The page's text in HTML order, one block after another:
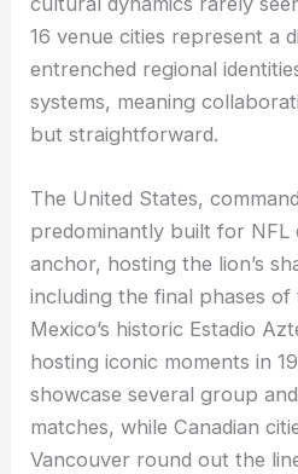
16 venue cities represent a
entrenched regional
systems, meaning
but straightforward.
The United States,
predominantly built for NFL
anchor, hosting the lion’s
including the final phases
Mexico’s historic Estadio
hosting iconic moments in
showcase several group
matches, while Canadian
Vancouver round out the